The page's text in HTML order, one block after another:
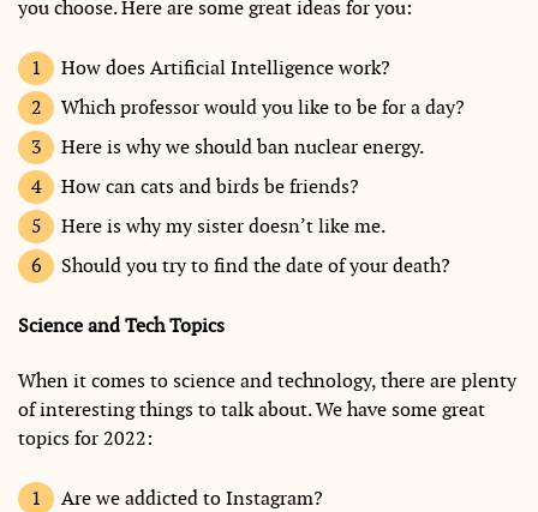
you choose. Here are some great ideas for you:
How does Artificial Intelligence work?
Which professor would you like to be for a day?
Here is why we should ban nuclear energy.
How can cats and birds be friends?
Here is why my sister doesn’t like me.
Should you try to find the date of your death?
Science and Tech Topics
When it comes to science and technology, there are plenty
of interesting things to talk about. We have some great
topics for 2022:
Are we addicted to Instagram?